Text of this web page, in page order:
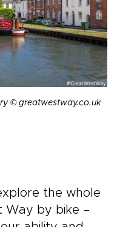
© greatwestway.co.uk
the whole
Way by bike –